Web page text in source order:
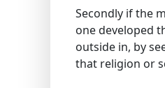
Secondly if the
one developed
outside in, by
that religion or